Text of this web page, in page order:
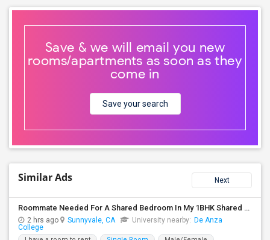
Save & we will email you new
rooms/apartments as soon as they
come in
Save your search
Similar Ads Next
Roommate Needed For A Shared Bedroom In My 1BHK Shared Apartment
2 hrs ago Sunnyvale, CA University nearby: De Anza
College